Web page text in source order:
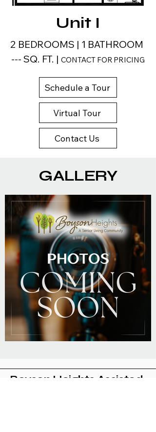
Unit I
2 BEDROOMS | 1 BATHROOM
--- SQ. FT. | CONTACT FOR PRICING
Schedule a Tour
Virtual Tour
Contact Us
GALLERY
Boyson Heights Assisted